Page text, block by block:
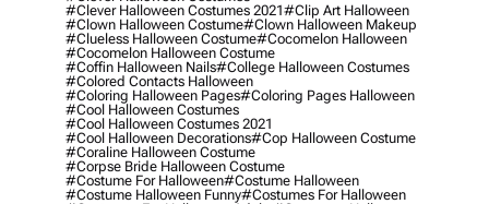
#clever Halloween Costumes 2021#clip Art Halloween
#clown Halloween Costume#clown Halloween Makeup
#clueless Halloween Costume#cocomelon Halloween
#cocomelon Halloween Costume
#coffin Halloween Nails#college Halloween Costumes
#colored Contacts Halloween
#coloring Halloween Pages#coloring Pages Halloween
#cool Halloween Costumes
#cool Halloween Costumes 2021
#cool Halloween Decorations#cop Halloween Costume
#coraline Halloween Costume
#corpse Bride Halloween Costume
#costume For Halloween#costume Halloween
#costume Halloween Funny#costumes For Halloween